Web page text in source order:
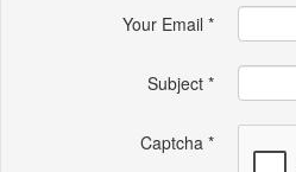
Your Email *
Subject *
Captcha *